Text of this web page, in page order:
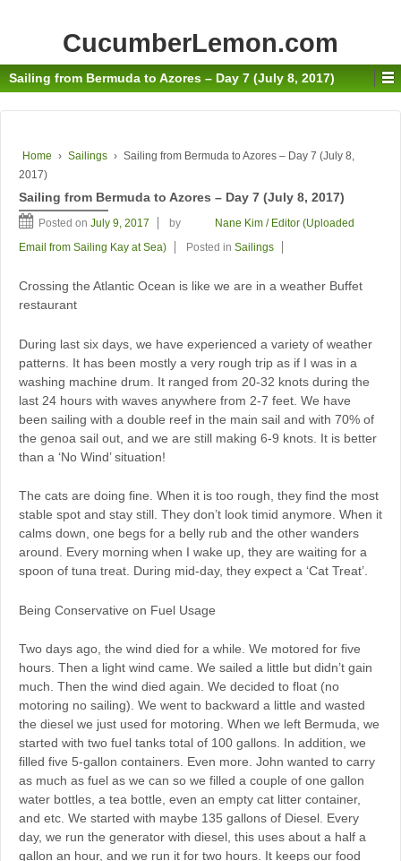
CucumberLemon.com
Sailing from Bermuda to Azores – Day 7 (July 8, 2017)
Home › Sailings › Sailing from Bermuda to Azores – Day 7 (July 8,
2017)
Sailing from Bermuda to Azores – Day 7 (July 8, 2017)
Posted on July 9, 2017 by
Nane Kim / Editor (Uploaded
Email from Sailing Kay at Sea)
Posted in Sailings
Crossing the Atlantic Ocean is like we are in a weather Buffet
restaurant
During last six days, we have experienced a variety of weather
patterns. It has been mostly a very rough trip as if I was in a
washing machine drum. It ranged from 20-32 knots during the
last 24 hours with waves anywhere from 2-7 feet. We have
been sailing with a double reef in the main sail and with 70% of
the genoa sail out, and we are still making 6-9 knots. It is better
than a ‘No Wind’ situation!
The cats are doing fine. When it is too rough, they find the most
stable spot and stay still. They don’t look timid anymore. When it
calms down, one begs for a belly rub and the other wanders
around. Every morning when I wake up, they are waiting for a
spoon of tuna treat. During mid-day, they expect a ‘Cat Treat’.
Being Conservative on Fuel Usage
Two days ago, the wind died for a while. We motored for five
hours. Then a light wind came. We sailed a little but didn’t gain
much. Then the wind died again. We decided to float (no
motoring no sailing). We went to backward a little and wasted
the diesel we just used for motoring. When we left Bermuda, we
started with two fuel tanks total of 100 gallons. In addition, we
filled five 5-gallon containers. Even more. John wanted to carry
as much as fuel as we can so we filled a couple of one gallon
water bottles, a tea bottle, even an empty cat litter container,
and etc. We started with maybe 135 gallons of Diesel. Every
day, we run the generator with diesel, this uses about a half a
gallon an hour, and we run it for two hours. It keeps our food